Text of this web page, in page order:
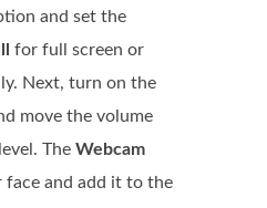
and set the
for full screen or
Next, turn on the
move the volume
The Webcam
and add it to the